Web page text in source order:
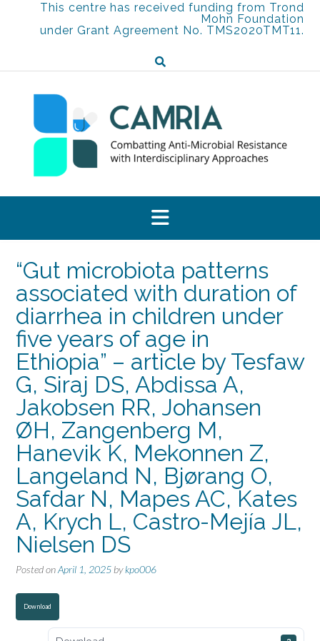
This centre has received funding from Trond
Mohn Foundation
under Grant Agreement No. TMS2020TMT11.
“Gut microbiota patterns
associated with duration of
diarrhea in children under
five years of age in
Ethiopia” – article by Tesfaw
G, Siraj DS, Abdissa A,
Jakobsen RR, Johansen
ØH, Zangenberg M,
Hanevik K, Mekonnen Z,
Langeland N, Bjørang O,
Safdar N, Mapes AC, Kates
A, Krych L, Castro-Mejía JL,
Nielsen DS
Posted onApril 1, 2025 bykpo006
Download